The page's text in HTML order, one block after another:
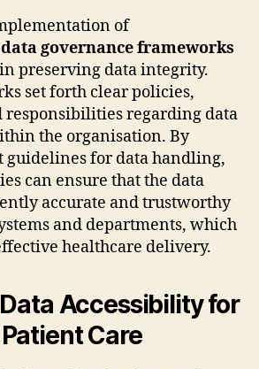
of
data governance frameworks
preserving data integrity.
set forth clear policies,
responsibilities regarding data
the organisation. By
guidelines for data handling,
can ensure that the data
accurate and trustworthy
and departments, which
healthcare delivery.
Accessibility for
Care